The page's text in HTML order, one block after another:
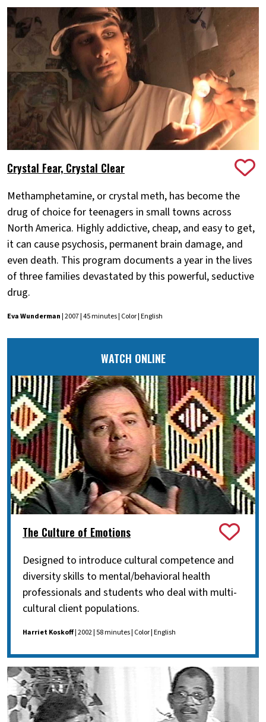
Crystal Fear, Crystal Clear
Methamphetamine, or crystal meth, has become the
drug of choice for teenagers in small towns across
North America. Highly addictive, cheap, and easy to get,
it can cause psychosis, permanent brain damage, and
even death. This program documents a year in the lives
of three families devastated by this powerful, seductive
drug.
Eva Wunderman| 2007 | 45 minutes | Color | English
WATCH ONLINE
The Culture of Emotions
Designed to introduce cultural competence and
diversity skills to mental/behavioral health
professionals and students who deal with multi-
cultural client populations.
Harriet Koskoff| 2002 | 58 minutes | Color | English